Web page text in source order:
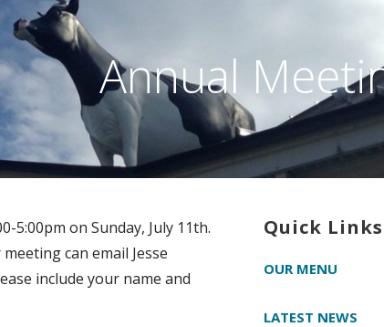
Annual
5:00pm on Sunday, July 11th.
can email Jesse
include your name and
Quick Links
OUR MENU
LATEST NEWS